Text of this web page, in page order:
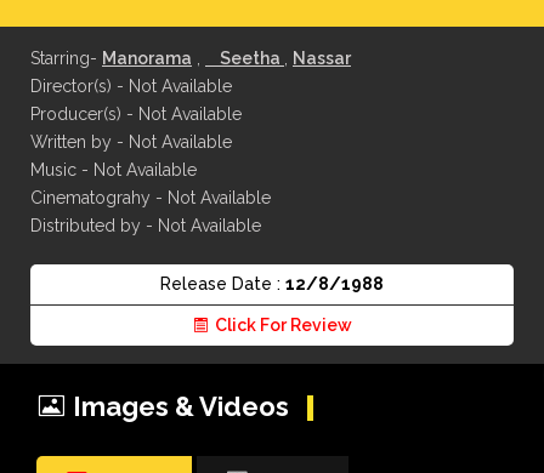
Starring- Manorama Seetha
Nassar
Director(s) - Not Available
Producer(s) - Not Available
Written by - Not Available
Music - Not Available
Cinematograhy - Not Available
Distributed by - Not Available
Release Date : 12/8/1988
Click For Review
Images & Videos